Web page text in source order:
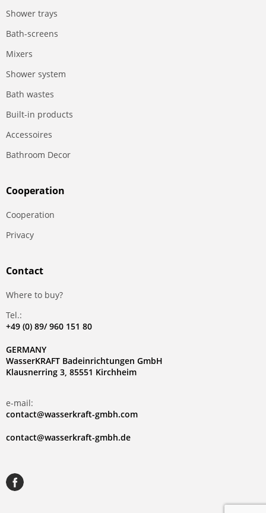
Shower trays
Bath-screens
Mixers
Shower system
Bath wastes
Built-in products
Accessoires
Bathroom Decor
Сooperation
Сooperation
Privacy
Contact
Where to buy?
Tel.:
+49 (0) 89/ 960 151 80
GERMANY
WasserKRAFT Badeinrichtungen GmbH
Klausnerring 3, 85551 Kirchheim
e-mail:
contact@wasserkraft-gmbh.com
contact@wasserkraft-gmbh.de